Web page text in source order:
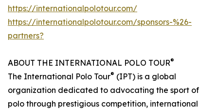
https://internationalpolotour.com/
https://internationalpolotour.com/sponsors-%26-
partners?
ABOUT THE INTERNATIONAL POLO TOUR®
The International Polo Tour® (IPT) is a global
organization dedicated to advocating the sport of
polo through prestigious competition, international